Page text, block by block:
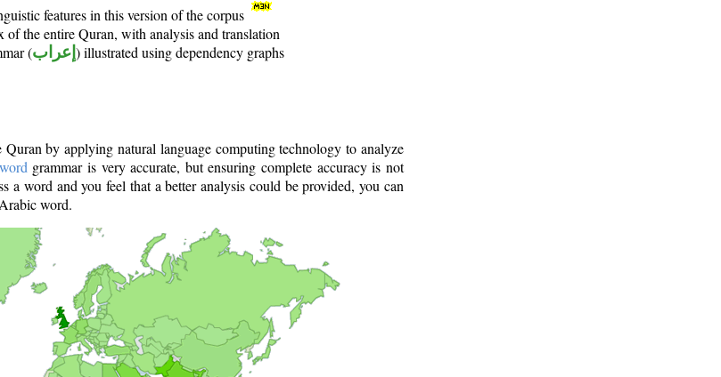
features in this version of the corpus
of the entire Quran, with analysis and translation
(إعراب ) illustrated using dependency graphs
by applying natural language computing technology to analyze
grammar is very accurate, but ensuring complete accuracy is not
a word and you feel that a better analysis could be provided, you can
word.